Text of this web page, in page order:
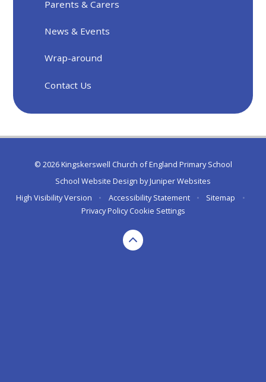
Parents & Carers
News & Events
Wrap-around
Contact Us
© 2026 Kingskerswell Church of England Primary School
School Website Design byJuniper Websites
High Visibility Version
• Accessibility Statement • Sitemap
•
Privacy Policy Cookie Settings